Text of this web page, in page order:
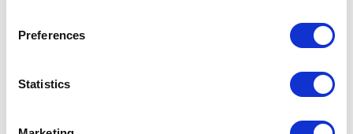
Preferences
Statistics
Self